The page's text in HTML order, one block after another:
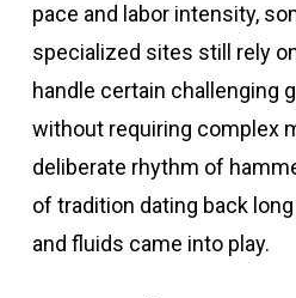
pace and labor intensity,
specialized sites still rely
handle certain challenging
without requiring complex
deliberate rhythm of
of tradition dating back
and fluids came into play.